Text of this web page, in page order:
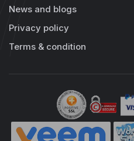
News and blogs
Privacy policy
Terms & condition